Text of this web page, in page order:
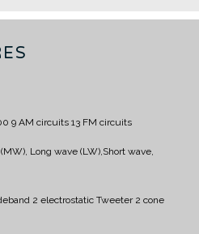
9 AM circuits 13 FM circuits
Long wave (LW),Short wave,
2 electrostatic Tweeter2 cone